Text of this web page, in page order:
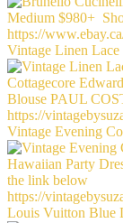
Vintage Linen Lace
Vintage Evening
Louis Vuitton Blue